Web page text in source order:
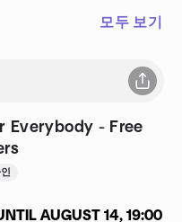
모두 보기
Everybody - Free
AUGUST 14, 19:00